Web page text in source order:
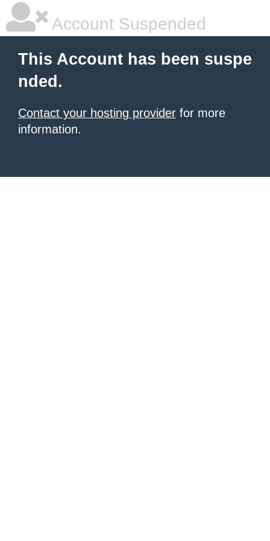
Account Suspended
This Account has been suspe
nded.
Contact your hosting provider for more
information.